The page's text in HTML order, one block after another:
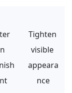
Tighten
visible
appeara
nce